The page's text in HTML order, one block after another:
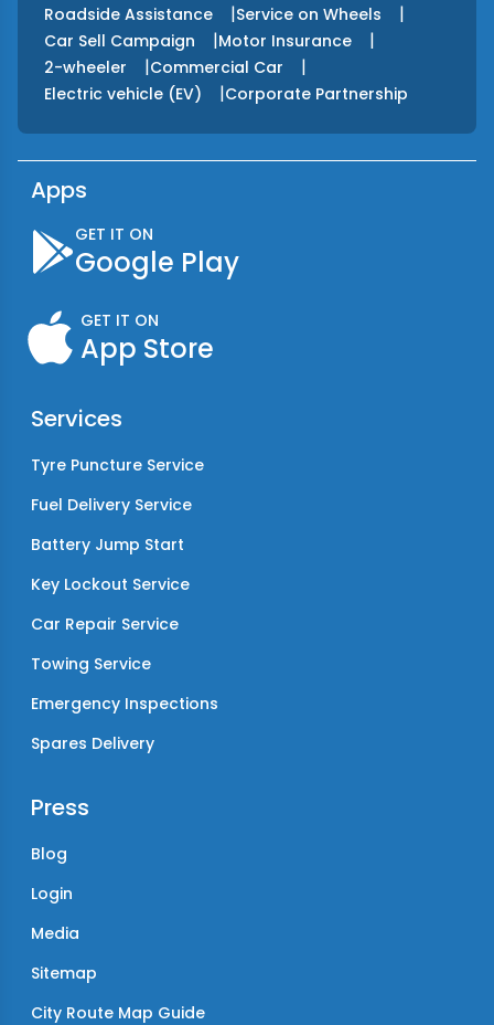
Roadside Assistance |Service on Wheels |
Car Sell Campaign |Motor Insurance |
2-wheeler |Commercial Car |
Electric vehicle (EV) |Corporate Partnership
Apps
GET IT ON
Google Play
GET IT ON
App Store
Services
Tyre Puncture Service
Fuel Delivery Service
Battery Jump Start
Key Lockout Service
Car Repair Service
Towing Service
Emergency Inspections
Spares Delivery
Press
Blog
Login
Media
Sitemap
City Route Map Guide